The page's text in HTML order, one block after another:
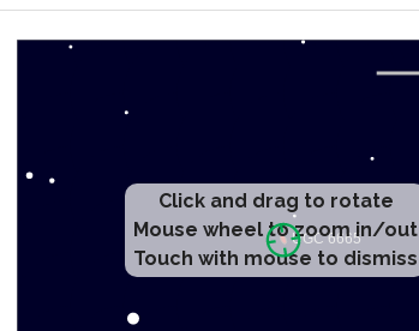
Click and drag to rotate
Mouse wheel to zoom in/out
Touch with mouse to dismiss